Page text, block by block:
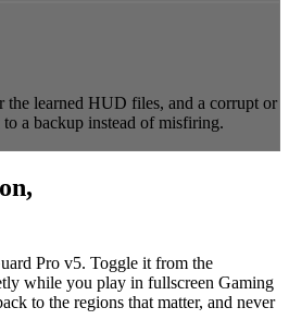
the learned HUD files, and a corrupt or
a backup instead of misfiring.
Pro v5. Toggle it from the
while you play in fullscreen Gaming
to the regions that matter, and never